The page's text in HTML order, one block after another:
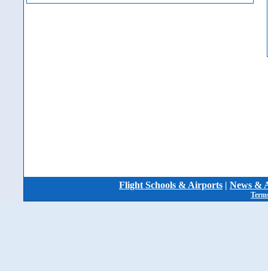
Flight Schools & Airports | News &